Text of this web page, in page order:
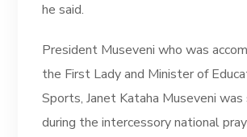
he said.
President Museveni who was
the First Lady and Minister of
Sports, Janet Kataha Museveni was
during the intercessory national